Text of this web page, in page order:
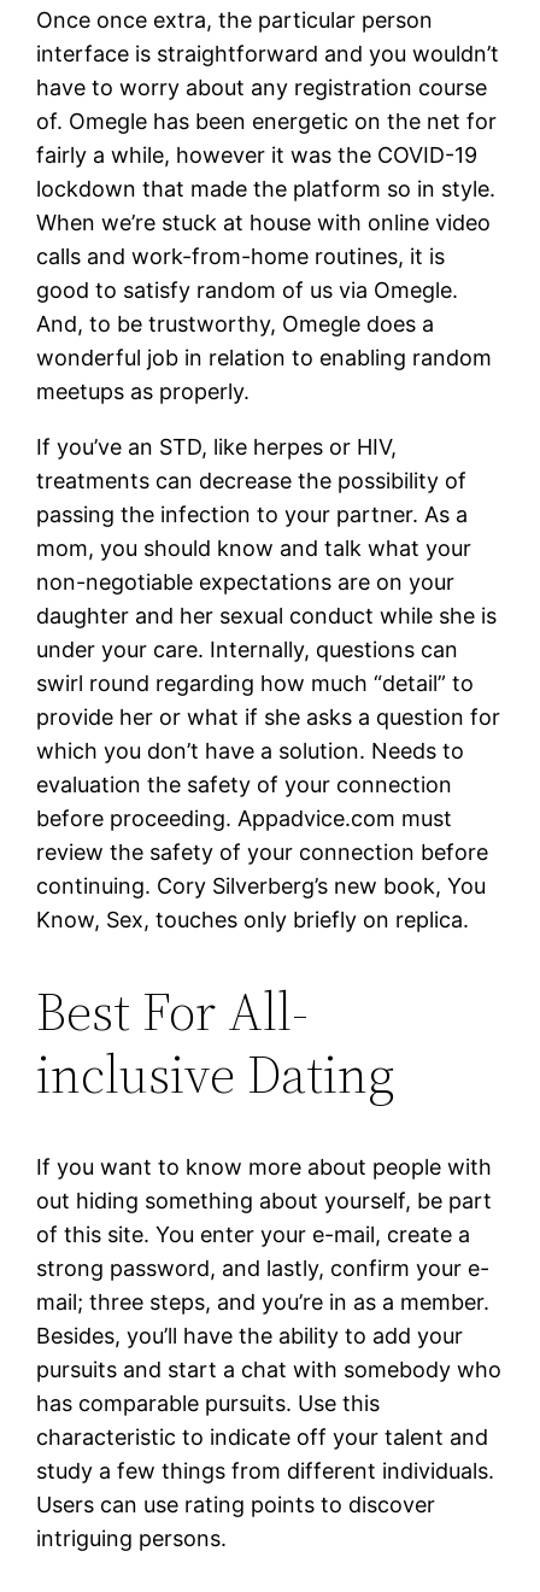
Once once extra, the particular person
interface is straightforward and you wouldn’t
have to worry about any registration course
of. Omegle has been energetic on the net for
fairly a while, however it was the COVID-19
lockdown that made the platform so in style.
When we’re stuck at house with online video
calls and work-from-home routines, it is
good to satisfy random of us via Omegle.
And, to be trustworthy, Omegle does a
wonderful job in relation to enabling random
meetups as properly.
If you’ve an STD, like herpes or HIV,
treatments can decrease the possibility of
passing the infection to your partner. As a
mom, you should know and talk what your
non-negotiable expectations are on your
daughter and her sexual conduct while she is
under your care. Internally, questions can
swirl round regarding how much “detail” to
provide her or what if she asks a question for
which you don’t have a solution. Needs to
evaluation the safety of your connection
before proceeding. Appadvice.com must
review the safety of your connection before
continuing. Cory Silverberg’s new book, You
Know, Sex, touches only briefly on replica.
Best For All-
inclusive Dating
If you want to know more about people with
out hiding something about yourself, be part
of this site. You enter your e-mail, create a
strong password, and lastly, confirm your e-
mail; three steps, and you’re in as a member.
Besides, you’ll have the ability to add your
pursuits and start a chat with somebody who
has comparable pursuits. Use this
characteristic to indicate off your talent and
study a few things from different individuals.
Users can use rating points to discover
intriguing persons.